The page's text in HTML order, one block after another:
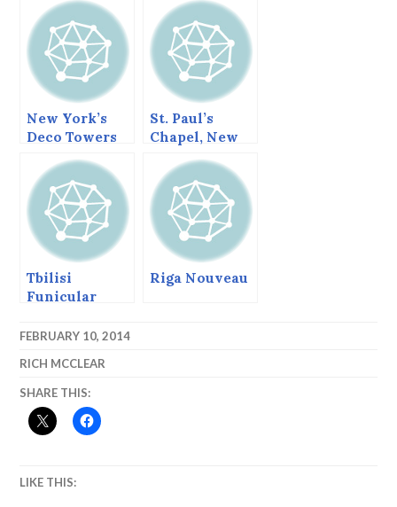
March 2013
New York’s
Deco Towers
St. Paul’s
Chapel, New
Tbilisi
Funicular
Riga Nouveau
FEBRUARY 10, 2014
RICH MCCLEAR
SHARE THIS:
LIKE THIS: